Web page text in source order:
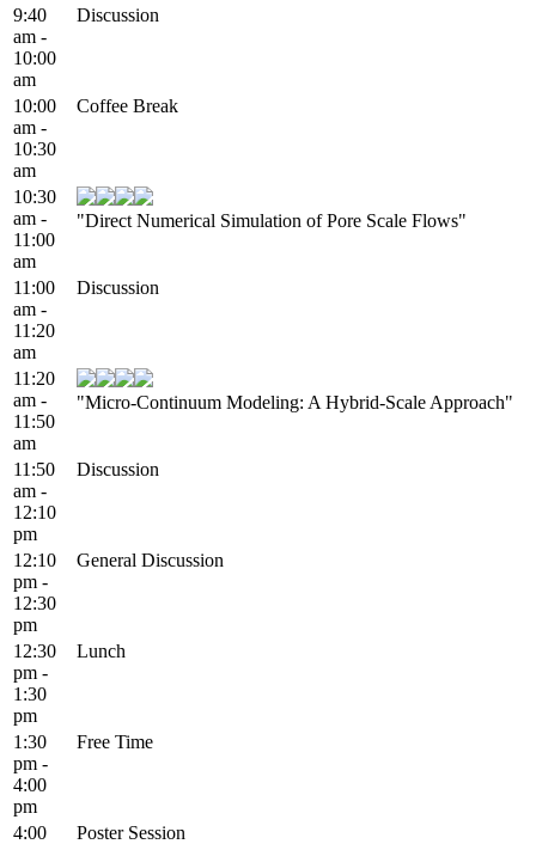
9:40
am -
10:00
am
Discussion
10:00
am -
10:30
am
Coffee Break
10:30
am -
11:00
am
"Direct Numerical Simulation of Pore Scale Flows"
11:00
am -
11:20
am
Discussion
11:20
am -
11:50
am
"Micro-Continuum Modeling: A Hybrid-Scale Approach"
11:50
am -
12:10
pm
Discussion
12:10
pm -
12:30
pm
General Discussion
12:30
pm -
1:30
pm
Lunch
1:30
pm -
4:00
pm
Free Time
4:00
Poster Session